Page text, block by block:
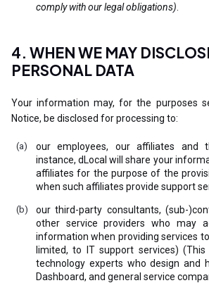
comply with our legal obligations)
4. WHEN WE MAY
PERSONAL DATA
Your information may, for the purposes
Notice, be disclosed for processing to:
our employees, our affiliates and
instance, dLocal will share your
affiliates for the purpose of the
when such affiliates provide support
our third-party consultants, (sub-
other service providers who may
information when providing services
limited, to IT support services)
technology experts who design and
Dashboard, and general service